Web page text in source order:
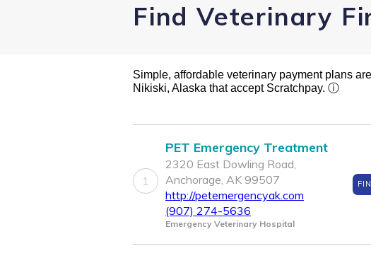
Find Veterinary
Simple, affordable veterinary payment plans
Nikiski, Alaska that accept Scratchpay. ⓘ
1
PET Emergency Treatment
2320 East Dowling Road,
Anchorage, AK 99507
http://petemergencyak.com
(907) 274-5636
Emergency Veterinary Hospital